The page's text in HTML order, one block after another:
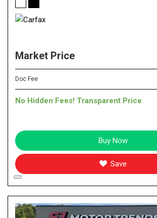
Market Price
Doc Fee
No Hidden Fees! Transparent Price
Buy Now
Save